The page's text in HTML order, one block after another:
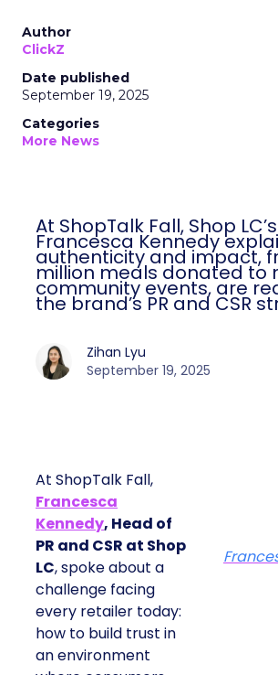
Author
ClickZ
Date published
September 19, 2025
Categories
More News
At ShopTalk Fall, Shop LC’s
Francesca Kennedy
authenticity and impact,
million meals donated to
community events, are
the brand’s PR and CSR
Zihan Lyu
September 19, 2025
At ShopTalk Fall,
Francesca
Kennedy, Head of
PR and CSR at Shop
LC, spoke about a
challenge facing
every retailer today:
how to build trust in
an environment